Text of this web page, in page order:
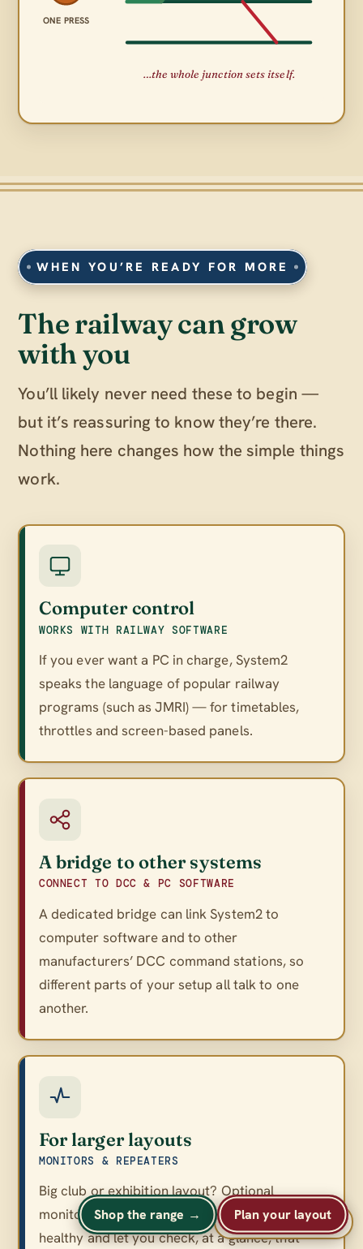
Text size A A A
ONE PRESS
…the whole junction sets itself.
WHEN YOU’RE READY FOR MORE
The railway can grow
with you
You’ll likely never need these to begin —
but it’s reassuring to know they’re there.
Nothing here changes how the simple things
work.
Computer control
WORKS WITH RAILWAY SOFTWARE
If you ever want a PC in charge, System2
speaks the language of popular railway
programs (such as JMRI) — for timetables,
throttles and screen-based panels.
A bridge to other systems
CONNECT TO DCC & PC SOFTWARE
A dedicated bridge can link System2 to
computer software and to other
manufacturers’ DCC command stations, so
different parts of your setup all talk to one
another.
For larger layouts
MONITORS & REPEATERS
Big club or exhibition layout? Optional
monitors and repeaters keep a large network
healthy and let you check, at a glance, that
Shop the range → Plan your layout